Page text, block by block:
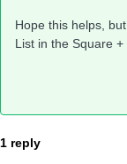
Hope this helps,
List in the Square
1 reply